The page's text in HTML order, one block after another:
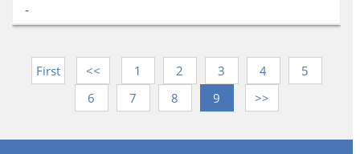
-
First << 1 2 3 4
5
6
7 8 9 >>